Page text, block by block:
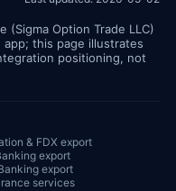
(Sigma Option Trade LLC)
app; this page illustrates
positioning, not
& FDX export
export
export
services